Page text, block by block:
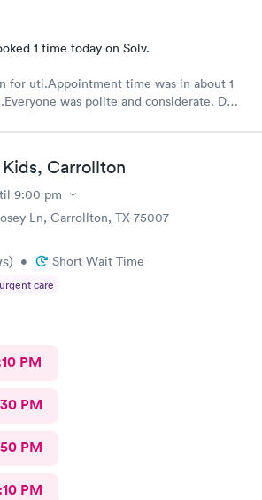
1 time today on Solv.
for uti.Appointment time was in about 1
was polite and considerate. DR
Carrollton
9:00 pm
Ln, Carrollton, TX 75007
) • Short Wait Time
care
PM
PM
PM
PM